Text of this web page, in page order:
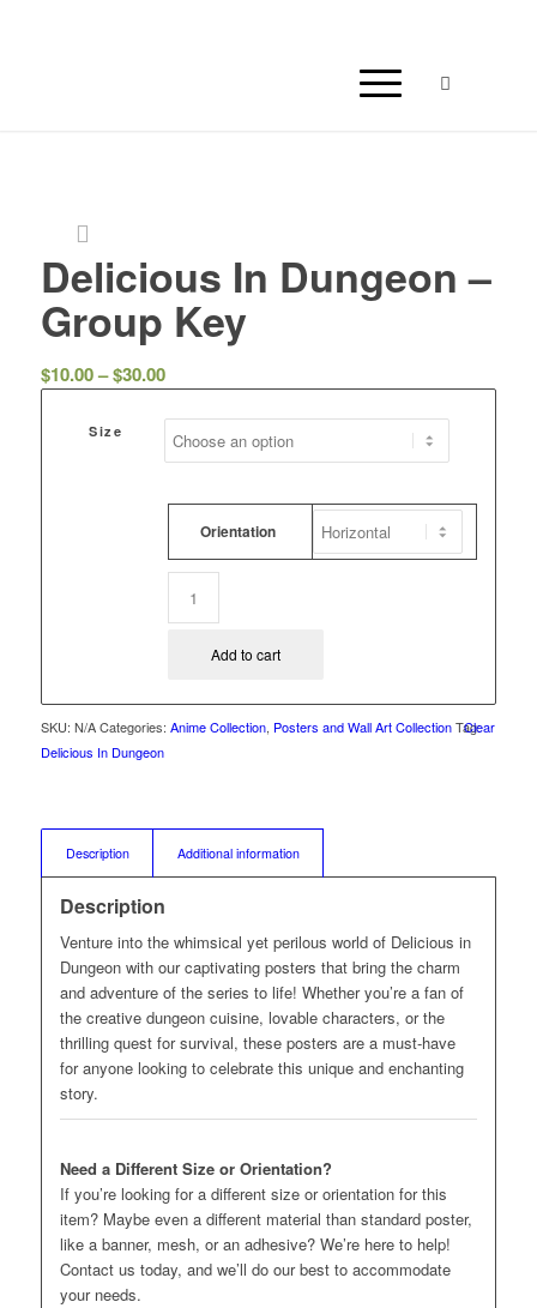
Delicious In Dungeon –
Group Key
$10.00– $30.00Price
$10.00
through
Size
Clear
Orientation
Add to cart
SKU: N/A Categories: Anime Collection, Posters and Wall Art Collection Tag:
Delicious In Dungeon
Description Additional information
Description
Venture into the whimsical yet perilous world of Delicious in
Dungeon with our captivating posters that bring the charm
and adventure of the series to life! Whether you’re a fan of
the creative dungeon cuisine, lovable characters, or the
thrilling quest for survival, these posters are a must-have
for anyone looking to celebrate this unique and enchanting
story.
Need a Different Size or Orientation?
If you’re looking for a different size or orientation for this
item? Maybe even a different material than standard poster,
like a banner, mesh, or an adhesive? We’re here to help!
Contact us today, and we’ll do our best to accommodate
your needs.